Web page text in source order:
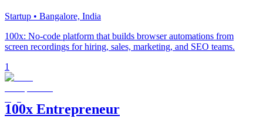
Startup • Bangalore, India
100x: No-code platform that builds browser automations from
screen recordings for hiring, sales, marketing, and SEO teams.
1
100x Entrepreneur